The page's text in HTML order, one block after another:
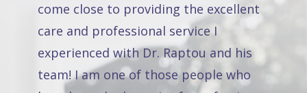
come close to providing the excellent
care and professional service I
experienced with Dr. Raptou and his
team! I am one of those people who